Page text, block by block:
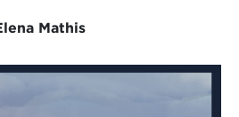
Mathis